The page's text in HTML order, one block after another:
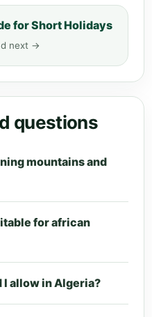
for Short Holidays
next →
questions
mountains and
for african
I allow in Algeria?